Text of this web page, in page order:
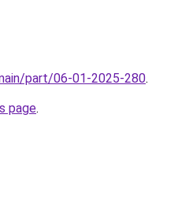
part/06-01-2025-280.
page.